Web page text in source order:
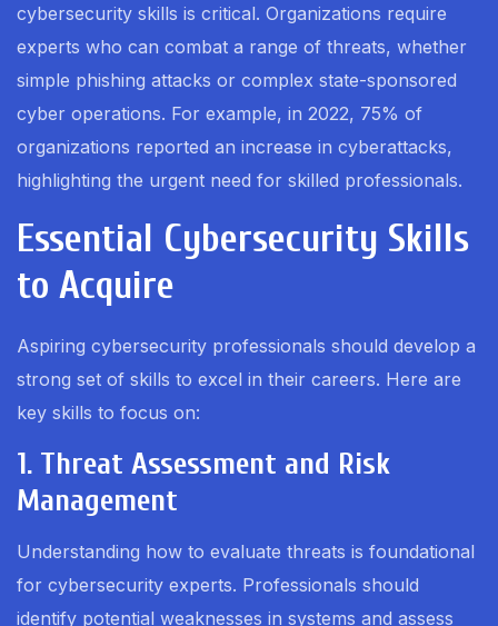
cybersecurity skills is critical. Organizations require
experts who can combat a range of threats, whether
simple phishing attacks or complex state-sponsored
cyber operations. For example, in 2022, 75% of
organizations reported an increase in cyberattacks,
highlighting the urgent need for skilled professionals.
Essential Cybersecurity Skills
to Acquire
Aspiring cybersecurity professionals should develop a
strong set of skills to excel in their careers. Here are
key skills to focus on:
1. Threat Assessment and Risk
Management
Understanding how to evaluate threats is foundational
for cybersecurity experts. Professionals should
identify potential weaknesses in systems and assess